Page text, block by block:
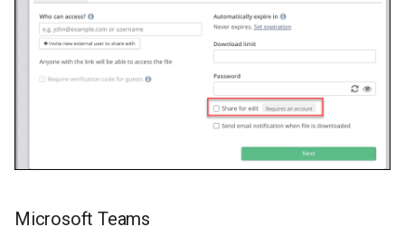
Microsoft Teams